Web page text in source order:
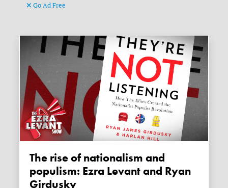
Go Ad Free
The rise of nationalism and
populism: Ezra Levant and Ryan
Girdusky